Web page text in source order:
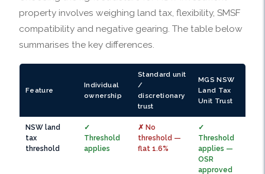
property involves weighing land tax, flexibility, SMSF
compatibility and negative gearing. The table below
summarises the key differences.
Feature
Individual
ownership
Standard unit
/
discretionary
trust
MGS NSW
Land Tax
Unit Trust
NSW land
tax
threshold
✓
Threshold
applies
✗ No
threshold —
flat 1.6%
✓
Threshold
applies —
OSR
approved